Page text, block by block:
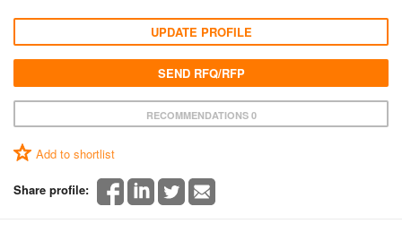
RECOMMENDATIONS 0
Add to shortlist
Share profile:
UPDATE PROFILE
SEND RFQ/RFP